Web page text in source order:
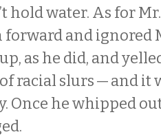
hold water. As for
and ignored
as he did, and
racial slurs — and it
Once he whipped